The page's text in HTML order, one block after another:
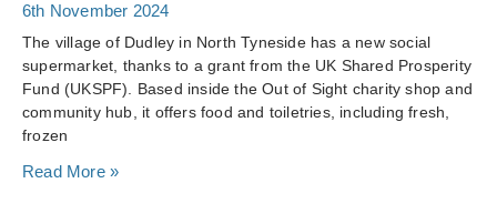
6th November 2024
The village of Dudley in North Tyneside has a new social
supermarket, thanks to a grant from the UK Shared Prosperity
Fund (UKSPF). Based inside the Out of Sight charity shop and
community hub, it offers food and toiletries, including fresh,
frozen
Read More »